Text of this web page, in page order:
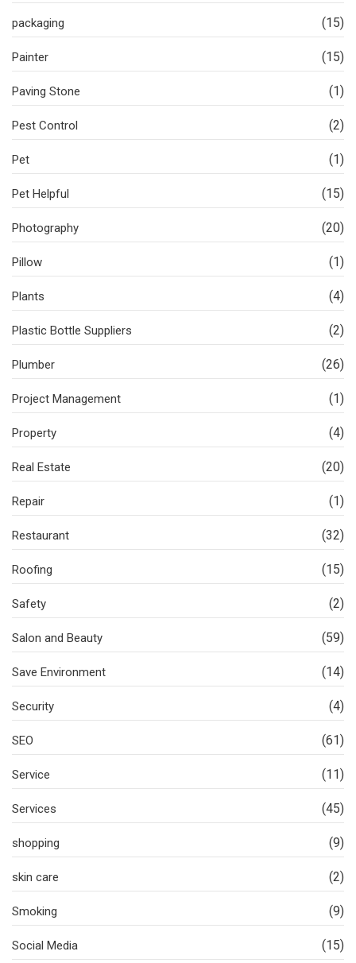
packaging (15)
Painter (15)
Paving Stone (1)
Pest Control (2)
Pet (1)
Pet Helpful (15)
Photography (20)
Pillow (1)
Plants (4)
Plastic Bottle Suppliers (2)
Plumber (26)
Project Management (1)
Property (4)
Real Estate (20)
Repair (1)
Restaurant (32)
Roofing (15)
Safety (2)
Salon and Beauty (59)
Save Environment (14)
Security (4)
SEO (61)
Service (11)
Services (45)
shopping (9)
skin care (2)
Smoking (9)
Social Media (15)